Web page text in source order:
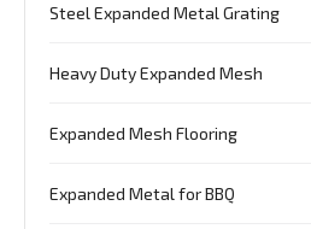
Steel Expanded Metal Grating
Heavy Duty Expanded Mesh
Expanded Mesh Flooring
Expanded Metal for BBQ